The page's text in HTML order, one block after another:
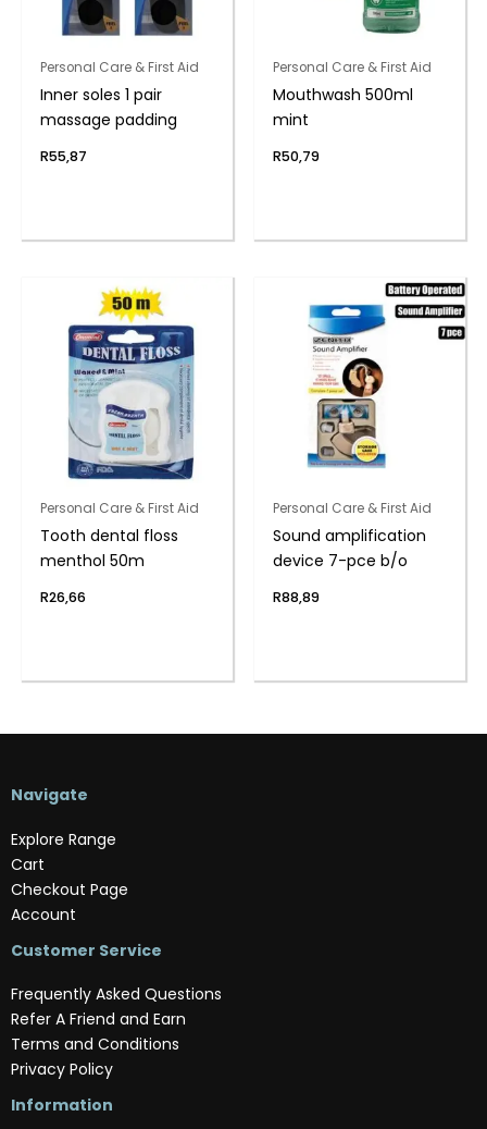
Personal Care & First Aid
Inner soles 1 pair
massage padding
R55,87
Personal Care & First Aid
Mouthwash 500ml
mint
R50,79
Personal Care & First Aid
Tooth dental floss
menthol 50m
R26,66
Personal Care & First Aid
Sound amplification
device 7-pce b/o
R88,89
Navigate
Explore Range
Cart
Checkout Page
Account
Customer Service
Frequently Asked Questions
Refer A Friend and Earn
Terms and Conditions
Privacy Policy
Information